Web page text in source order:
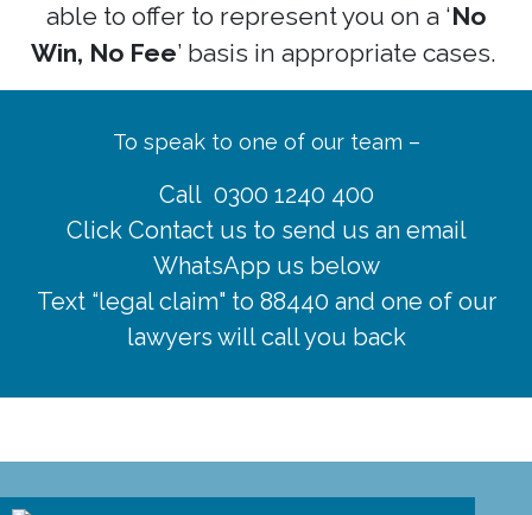
able to offer to represent you on a ‘No
Win, No Fee’ basis in appropriate cases.
To speak to one of our team –
Call 0300 1240 400
Click Contact us to send us an email
WhatsApp us below
Text “legal claim" to 88440 and one of our
lawyers will call you back